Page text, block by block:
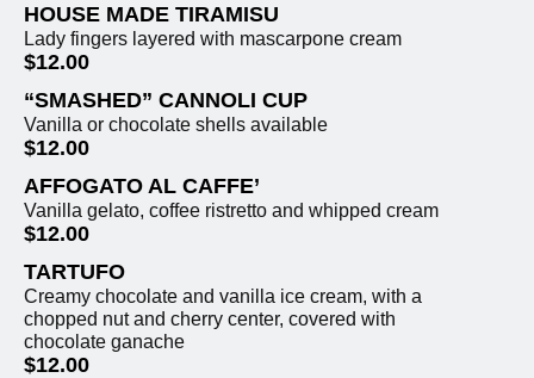
HOUSE MADE TIRAMISU
Lady fingers layered with mascarpone cream
$12.00
“SMASHED” CANNOLI CUP
Vanilla or chocolate shells available
$12.00
AFFOGATO AL CAFFE’
Vanilla gelato, coffee ristretto and whipped cream
$12.00
TARTUFO
Creamy chocolate and vanilla ice cream, with a
chopped nut and cherry center, covered with
chocolate ganache
$12.00